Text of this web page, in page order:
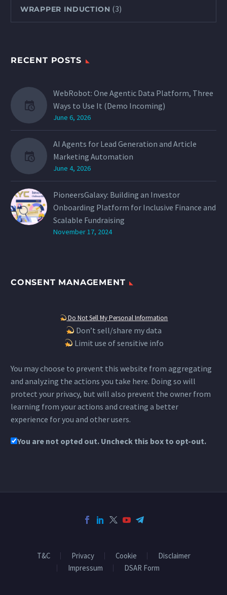
WRAPPER INDUCTION (3)
RECENT POSTS
WebRobot: One Agentic Data Platform, Three
Ways to Use It (Demo Incoming)
June 6, 2026
AI Agents for Lead Generation and Article
Marketing Automation
June 4, 2026
PioneersGalaxy: Building an Investor
Onboarding Platform for Inclusive Finance and
Scalable Fundraising
November 17, 2024
CONSENT MANAGEMENT
Do Not Sell My Personal Information
Don’t sell/share my data
Limit use of sensitive info
You may choose to prevent this website from aggregating
and analyzing the actions you take here. Doing so will
protect your privacy, but will also prevent the owner from
learning from your actions and creating a better
experience for you and other users.
You are not opted out. Uncheck this box to opt-out.
T&C Privacy Cookie
Disclaimer
Impressum
DSAR Form